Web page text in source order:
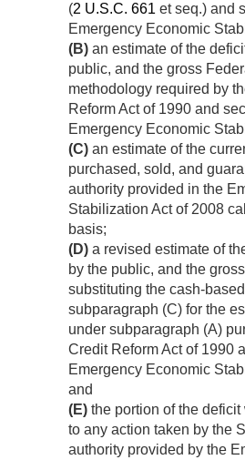
(2 U.S.C. 661 et seq.) and
Emergency Economic
(B) an estimate of the
public, and the gross
methodology required by
Reform Act of 1990 and
Emergency Economic
(C) an estimate of the
purchased, sold, and
authority provided in the
Stabilization Act of 2008
basis;
(D) a revised estimate of
by the public, and the
substituting the cash-
subparagraph (C) for the
under subparagraph (A)
Credit Reform Act of 1990
Emergency Economic
and
(E) the portion of the
to any action taken by the
authority provided by the